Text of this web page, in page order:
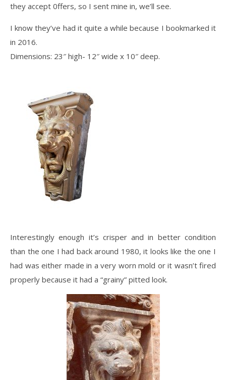
they accept 0ffers, so I sent mine in, we’ll see.
I know they’ve had it quite a while because I bookmarked it
in 2016.
Dimensions: 23″ high- 12″ wide x 10″ deep.
Interestingly enough it’s crisper and in better condition
than the one I had back around 1980, it looks like the one I
had was either made in a very worn mold or it wasn’t fired
properly because it had a “grainy” pitted look.